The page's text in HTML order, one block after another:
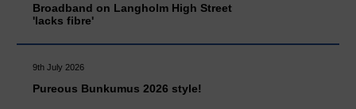
Broadband on Langholm High Street
'lacks fibre'
9th July 2026
Pureous Bunkumus 2026 style!